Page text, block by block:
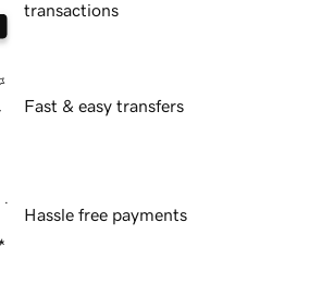
transactions
Fast & easy transfers
Hassle free payments